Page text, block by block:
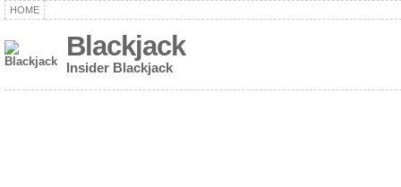
HOME
Blackjack
Insider Blackjack